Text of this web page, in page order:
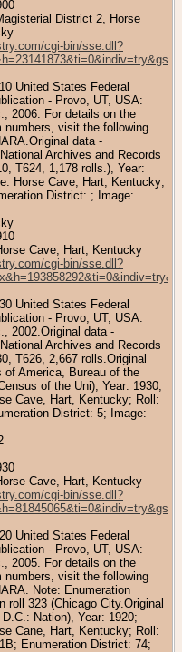
District 2, Horse
cgi-bin/sse.dll?
United States Federal
- Provo, UT, USA:
2006. For details on the
numbers, visit the following
data -
Archives and Records
T624, 1,178 rolls.), Year:
Horse Cave, Hart, Kentucky;
District: ; Image: .
Cave, Hart, Kentucky
cgi-bin/sse.dll?
United States Federal
- Provo, UT, USA:
2002.Original data -
Archives and Records
T626, 2,667 rolls.Original
of America, Bureau of the
of the Uni), Year: 1930;
Cave, Hart, Kentucky; Roll:
District: 5; Image:
Cave, Hart, Kentucky
cgi-bin/sse.dll?
United States Federal
- Provo, UT, USA:
2005. For details on the
numbers, visit the following
Note: Enumeration
roll 323 (Chicago City.Original
Nation), Year: 1920;
Cane, Hart, Kentucky; Roll:
Enumeration District: 74;